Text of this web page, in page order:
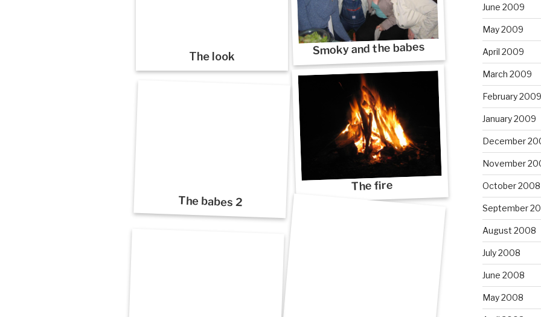
Smoky and the babes
The look
The fire
The babes 2
June 2009
May 2009
April 2009
March 2009
February 2009
January 2009
December
November
October 2008
September
August 2008
July 2008
June 2008
May 2008